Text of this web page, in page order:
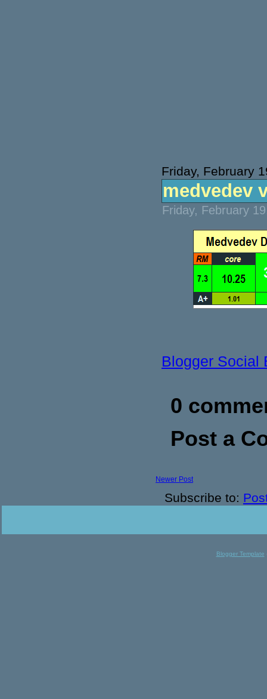
Friday, February
medvedev
Friday, February
Blogger Social
0
Post a
Newer Post
Subscribe to:
Blogger Template